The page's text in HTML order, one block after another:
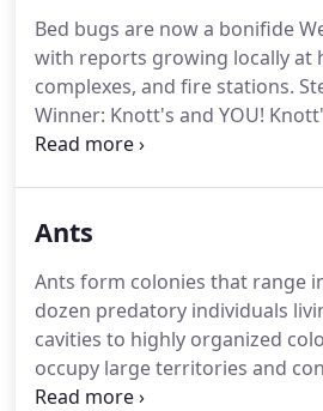
Bed bugs are now a bonifide
with reports growing locally at
complexes, and fire stations.
Winner: Knott's and YOU!
Eradication menthod, using
Ants
Ants form colonies that range
dozen predatory individuals
cavities to highly organized
occupy large territories and
individuals.These larger